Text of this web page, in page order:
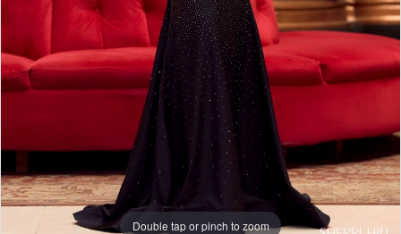
Double tap or pinch to zoom
Double tap or pinch to zoom
Double tap or pinch to zoom